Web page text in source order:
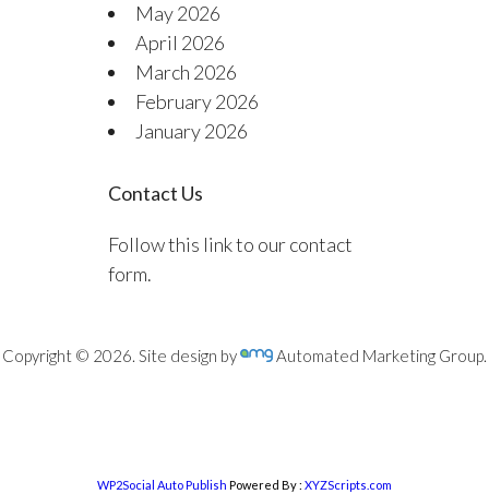
May 2026
April 2026
March 2026
February 2026
January 2026
Contact Us
Follow this link to our contact
form.
Copyright © 2026. Site design by Automated Marketing Group.
WP2Social Auto Publish Powered By : XYZScripts.com